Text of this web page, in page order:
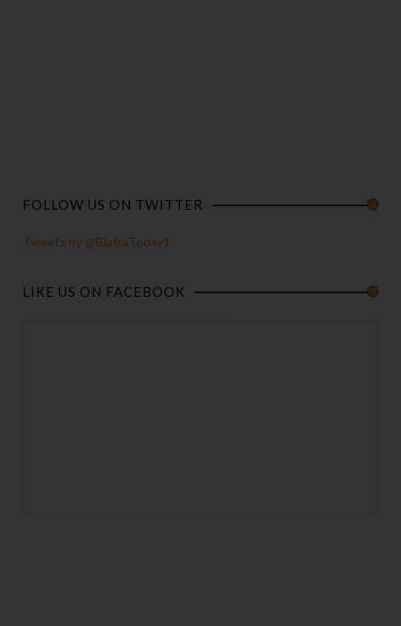
FOLLOW US ON TWITTER
Tweets by @BiafraToday1
LIKE US ON FACEBOOK